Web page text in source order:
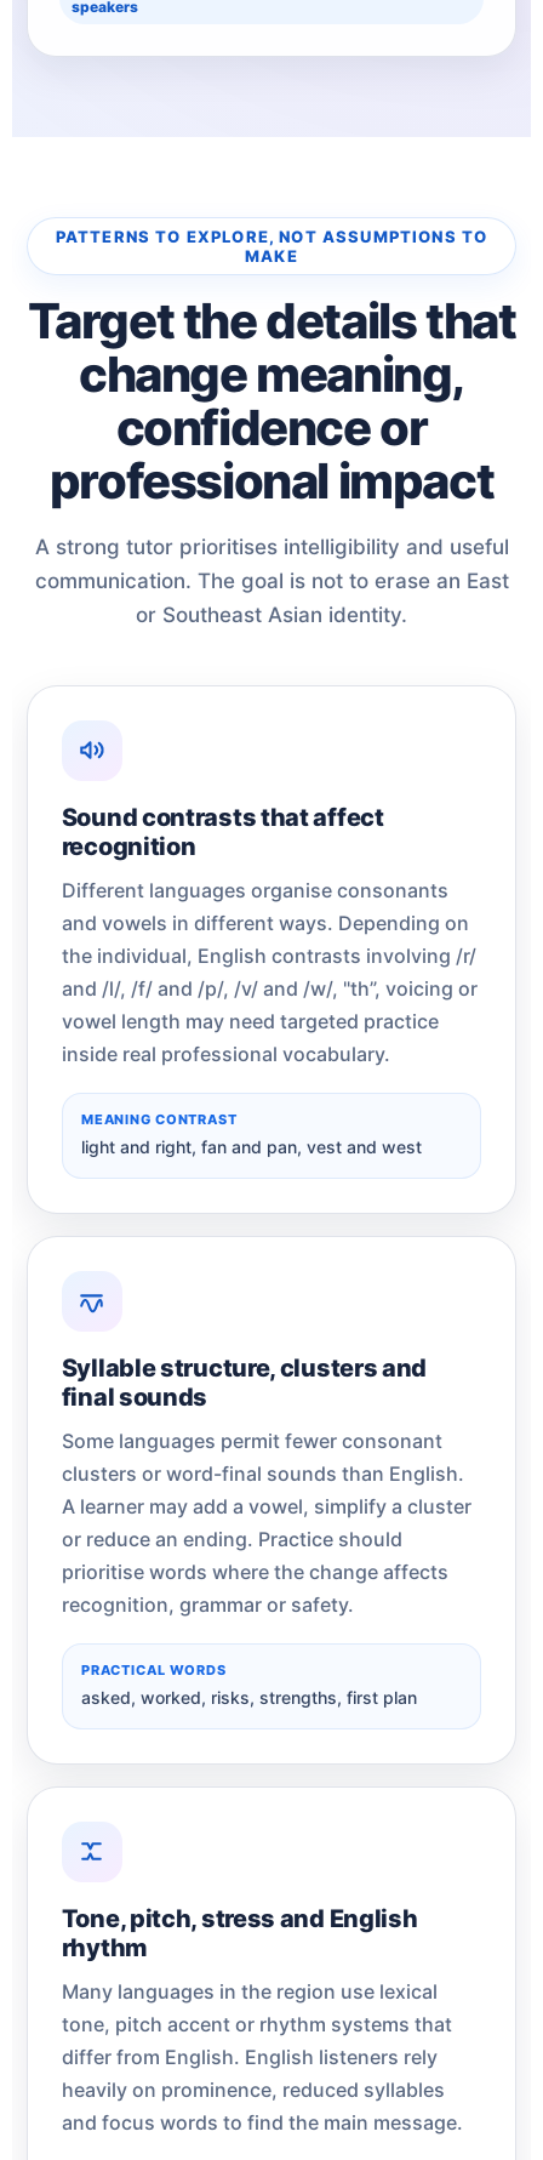
speakers
PATTERNS TO EXPLORE, NOT ASSUMPTIONS TO
MAKE
Target the details that
change meaning,
confidence or
professional impact
A strong tutor prioritises intelligibility and useful
communication. The goal is not to erase an East
or Southeast Asian identity.
Sound contrasts that affect
recognition
Different languages organise consonants
and vowels in different ways. Depending on
the individual, English contrasts involving /r/
and /l/, /f/ and /p/, /v/ and /w/, "th”, voicing or
vowel length may need targeted practice
inside real professional vocabulary.
MEANING CONTRAST
light and right, fan and pan, vest and west
Syllable structure, clusters and
final sounds
Some languages permit fewer consonant
clusters or word-final sounds than English.
A learner may add a vowel, simplify a cluster
or reduce an ending. Practice should
prioritise words where the change affects
recognition, grammar or safety.
PRACTICAL WORDS
asked, worked, risks, strengths, first plan
Tone, pitch, stress and English
rhythm
Many languages in the region use lexical
tone, pitch accent or rhythm systems that
differ from English. English listeners rely
heavily on prominence, reduced syllables
and focus words to find the main message.